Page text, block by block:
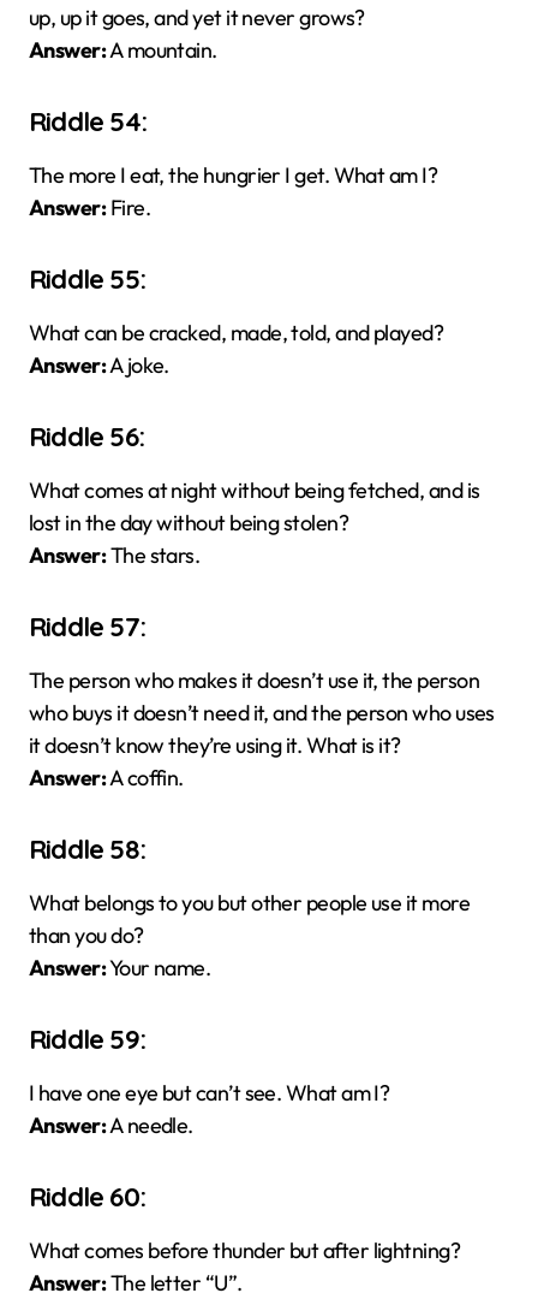
up, up it goes, and yet it never grows?
Answer:A mountain.
Riddle 54:
The more I eat, the hungrier I get. What am I?
Answer:Fire.
Riddle 55:
What can be cracked, made, told, and played?
Answer:A joke.
Riddle 56:
What comes at night without being fetched, and is
lost in the day without being stolen?
Answer:The stars.
Riddle 57:
The person who makes it doesn’t use it, the person
who buys it doesn’t need it, and the person who uses
it doesn’t know they’re using it. What is it?
Answer:A coffin.
Riddle 58:
What belongs to you but other people use it more
than you do?
Answer:Your name.
Riddle 59:
I have one eye but can’t see. What am I?
Answer:A needle.
Riddle 60:
What comes before thunder but after lightning?
Answer:The letter “U”.